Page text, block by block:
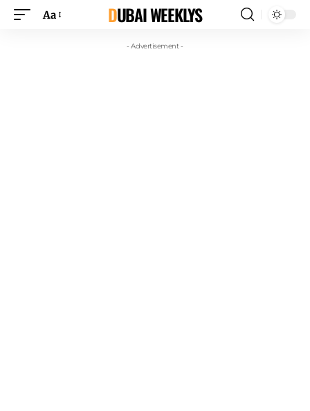
Aa DUBAI WEEKLYS
- Advertisement -